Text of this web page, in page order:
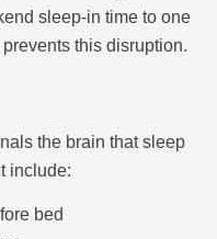
sleep-in time to one
this disruption.
the brain that sleep
include:
bed